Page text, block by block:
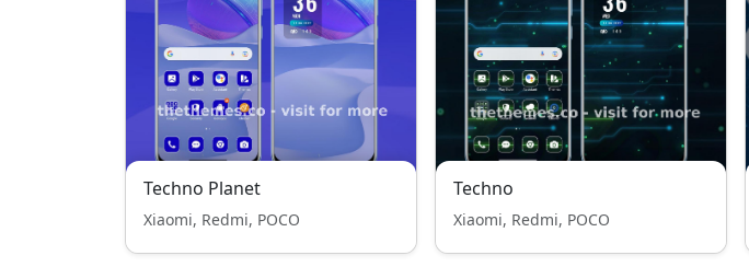
Techno Planet
Xiaomi, Redmi, POCO
Techno
Xiaomi, Redmi, POCO